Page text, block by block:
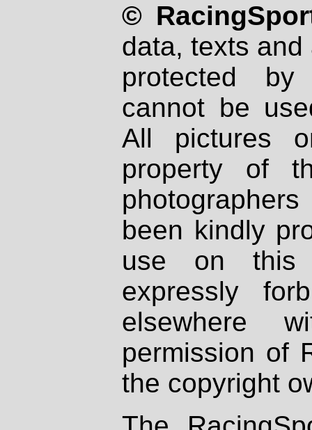
©
data, texts
protected
cannot be
All pictures
property of
been kindly
use on
expressly
elsewhere
permission of
the copyright